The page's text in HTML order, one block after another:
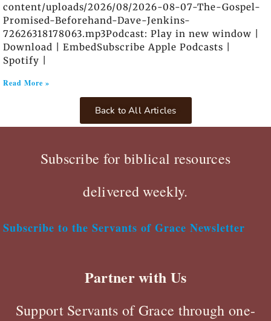
content/uploads/2026/08/2026-08-07-The-Gospel-
Promised-Beforehand-Dave-Jenkins-
72626318178063.mp3Podcast: Play in new window |
Download | EmbedSubscribe Apple Podcasts |
Spotify |
Read More »
Back to All Articles
Subscribe for biblical resources
delivered weekly.
Subscribe to the Servants of Grace Newsletter
Partner with Us
Support Servants of Grace through one-